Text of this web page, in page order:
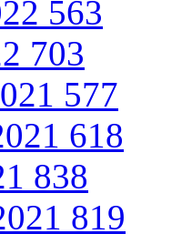
563
703
577
618
838
819